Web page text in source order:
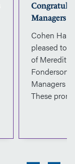
Managers
Cohen
pleased to
of Meredith
Fonderson
Managers
These